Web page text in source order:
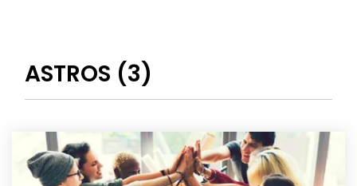
ASTROS (3)